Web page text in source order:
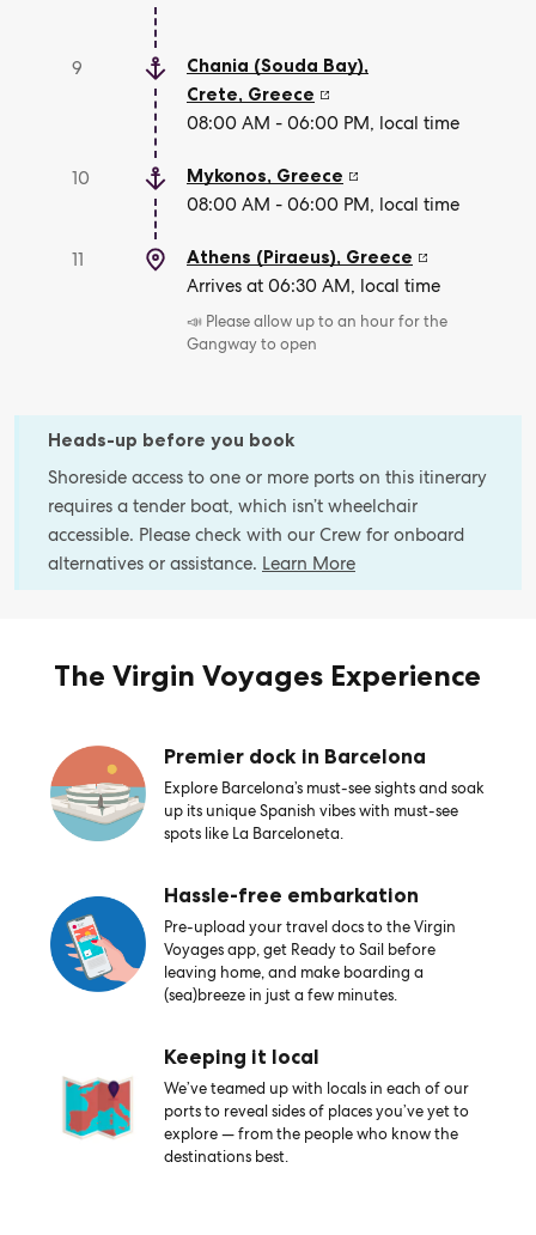
9
Chania (Souda Bay),
Crete, Greece
08:00 AM - 06:00 PM, local time
10 Mykonos, Greece
08:00 AM - 06:00 PM, local time
11 Athens (Piraeus), Greece
Arrives at 06:30 AM, local time
📣 Please allow up to an hour for the
Gangway to open
Heads-up before you book
Shoreside access to one or more ports on this itinerary
requires a tender boat, which isn’t wheelchair
accessible. Please check with our Crew for onboard
alternatives or assistance. Learn More
The Virgin Voyages Experience
Premier dock in Barcelona
Explore Barcelona’s must-see sights and soak
up its unique Spanish vibes with must-see
spots like La Barceloneta.
Hassle-free embarkation
Pre-upload your travel docs to the Virgin
Voyages app, get Ready to Sail before
leaving home, and make boarding a
(sea)breeze in just a few minutes.
Keeping it local
We’ve teamed up with locals in each of our
ports to reveal sides of places you’ve yet to
explore — from the people who know the
destinations best.